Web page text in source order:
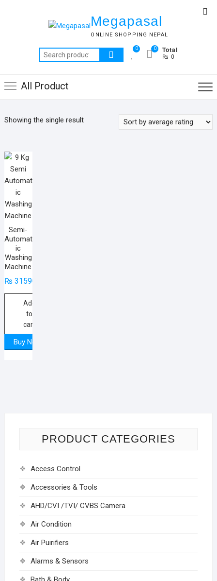
Megapasal
ONLINE SHOPPING NEPAL
Search
for:
0 Total
₨ 0
0
All Product
Showing the single result
Semi-
Automat
ic
Washing
Machine
₨31590
Add
to
cart
Buy Now
PRODUCT CATEGORIES
Access Control
Accessories & Tools
AHD/CVI /TVI/ CVBS Camera
Air Condition
Air Puirifiers
Alarms & Sensors